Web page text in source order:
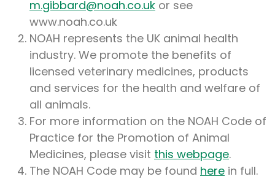
m.gibbard@noah.co.uk or see
www.noah.co.uk
NOAH represents the UK animal health
industry. We promote the benefits of
licensed veterinary medicines, products
and services for the health and welfare of
all animals.
For more information on the NOAH Code of
Practice for the Promotion of Animal
Medicines, please visit this webpage.
The NOAH Code may be found here in full.